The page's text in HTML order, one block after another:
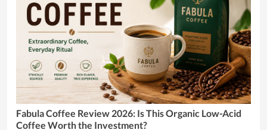
Fabula Coffee Review 2026: Is This Organic Low-Acid
Coffee Worth the Investment?